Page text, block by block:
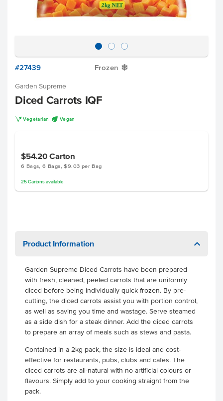
#27439 Frozen Y
Garden Supreme
Diced Carrots IQF
V Vegetarian U Vegan
$54.20Carton
6 Bags, 6 Bags, $9.03 per Bag
25 Cartonsavailable
Product Information
Garden Supreme Diced Carrots have been prepared
with fresh, cleaned, peeled carrots that are uniformly
diced before being individually quick frozen. By pre-
cutting, the diced carrots assist you with portion control,
as well as saving you time and wastage. Serve steamed
as a side dish for a steak dinner. Add the diced carrots
to prepare an array of meals such as stews and pasta.
Contained in a 2kg pack, the size is ideal and cost-
effective for restaurants, pubs, clubs and cafes. The
diced carrots are all-natural with no artificial colours or
flavours. Simply add to your cooking straight from the
pack.